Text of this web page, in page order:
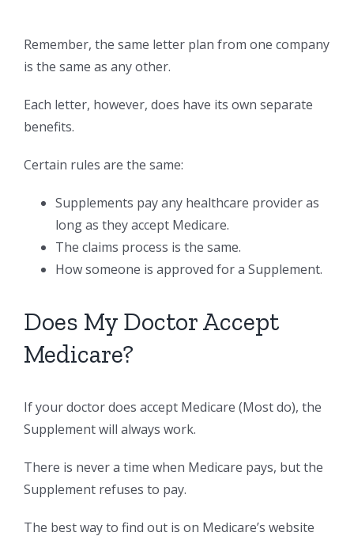
Remember, the same letter plan from one company
is the same as any other.
Each letter, however, does have its own separate
benefits.
Certain rules are the same:
Supplements pay any healthcare provider as
long as they accept Medicare.
The claims process is the same.
How someone is approved for a Supplement.
Does My Doctor Accept
Medicare?
If your doctor does accept Medicare (Most do), the
Supplement will always work.
There is never a time when Medicare pays, but the
Supplement refuses to pay.
The best way to find out is on Medicare’s website